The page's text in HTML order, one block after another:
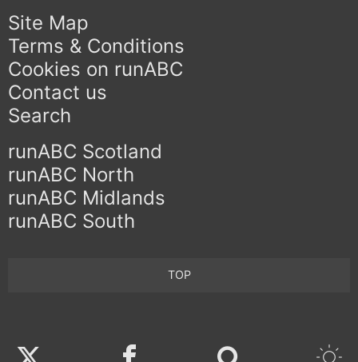
Site Map
Terms & Conditions
Cookies on runABC
Contact us
Search
runABC Scotland
runABC North
runABC Midlands
runABC South
TOP